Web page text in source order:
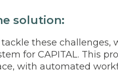
solution:
tackle these challenges,
for CAPITAL. This
with automated